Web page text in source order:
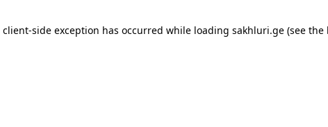
client-side exception has occurred while loading sakhluri.ge(see the